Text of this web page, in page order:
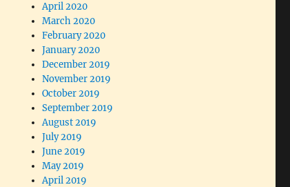
April 2020
March 2020
February 2020
January 2020
December 2019
November 2019
October 2019
September 2019
August 2019
July 2019
June 2019
May 2019
April 2019